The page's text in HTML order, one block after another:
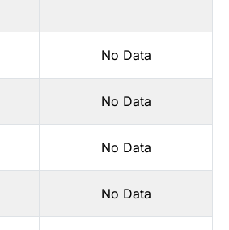
No Data
No Data
No Data
No Data